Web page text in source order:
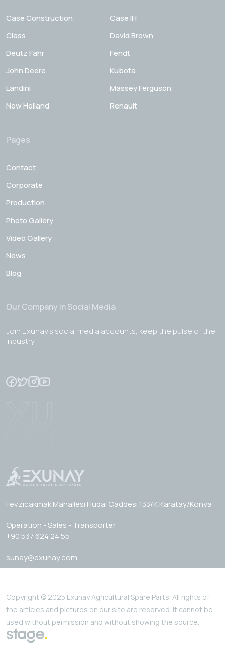
Case Construction
Case IH
Class
David Brown
Deutz Fahr
Fendt
John Deere
Kubota
Landini
Massey Ferguson
New Holland
Renault
Pages
Contact
Corporate
Production
Photo Gallery
Video Gallery
News
Blog
Our Company in Social Media
Join Exunay's social media accounts, keep the pulse of the
industry!
Fevzicakmak Mahallesi Hüdai Caddesi 133/K Karatay/Konya
Operation - Sales - Transporter
+90 537 624 24 55
sunay@exunay.com
Copyright © 2025 Exunay Agricultural Spare Parts. All rights of
the articles and pictures on our site are reserved. It cannot be
used without permission and without showing the source.